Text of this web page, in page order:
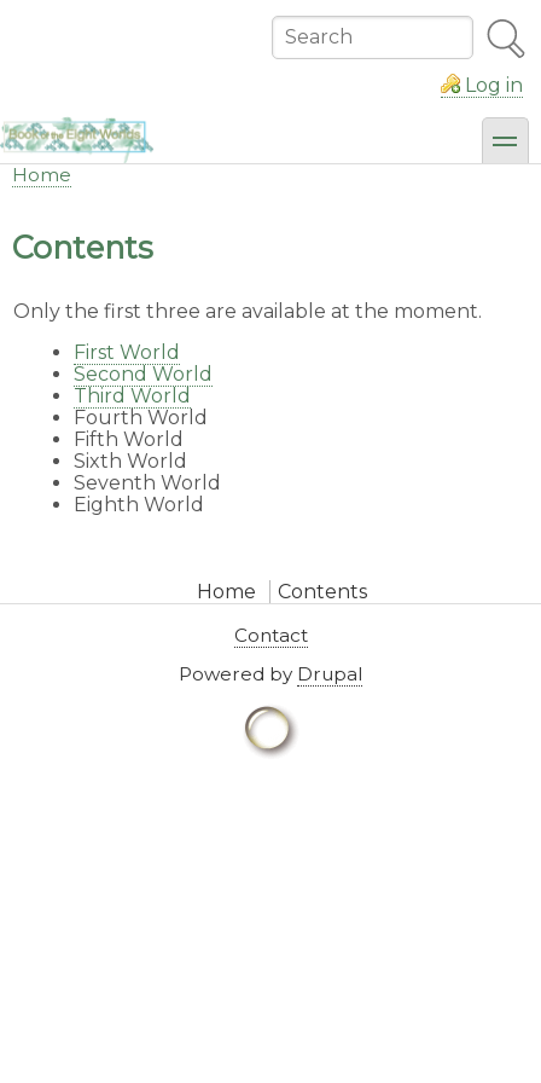
Search
Log in
Home
Contents
Only the first three are available at the moment.
First World
Second World
Third World
Fourth World
Fifth World
Sixth World
Seventh World
Eighth World
Home
Contents
Contact
Powered by Drupal